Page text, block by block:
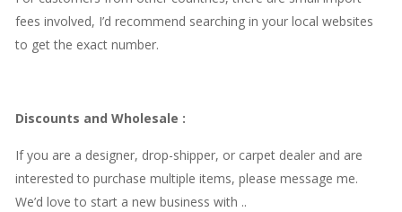
fees involved, I’d recommend searching in your local websites
to get the exact number.
Discounts and Wholesale :
If you are a designer, drop-shipper, or carpet dealer and are
interested to purchase multiple items, please message me.
We’d love to start a new business with ..